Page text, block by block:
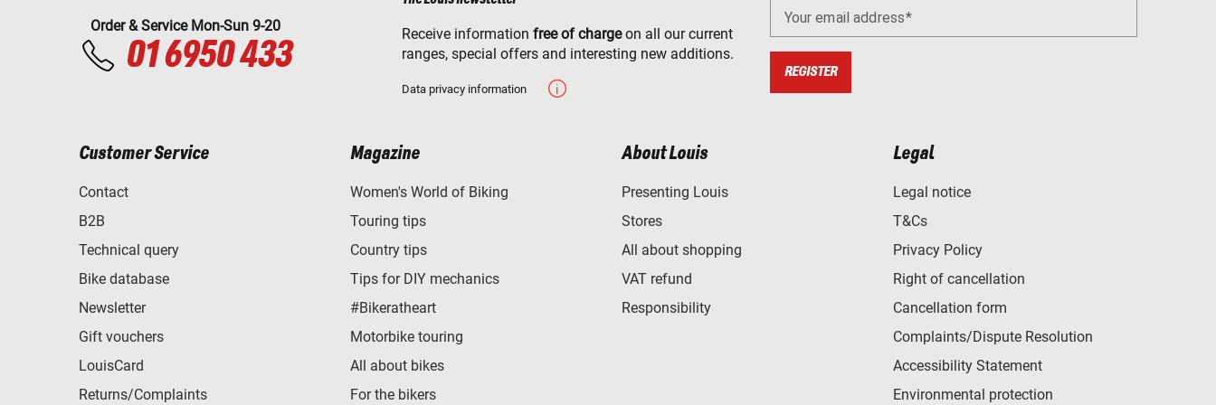
Order & Service Mon-Sun 9-20
01 6950 433
Receive information free of chargeon all our current
ranges, special offers and interesting new additions.
Data privacy information
Your email address
REGISTER
Customer Service
Contact
B2B
Technical query
Bike database
Newsletter
Gift vouchers
LouisCard
Returns/Complaints
Magazine
Women's World of Biking
Touring tips
Country tips
Tips for DIY mechanics
#Bikeratheart
Motorbike touring
All about bikes
For the bikers
About Louis
Presenting Louis
Stores
All about shopping
VAT refund
Responsibility
Legal
Legal notice
T&Cs
Privacy Policy
Right of cancellation
Cancellation form
Complaints/Dispute Resolution
Accessibility Statement
Environmental protection